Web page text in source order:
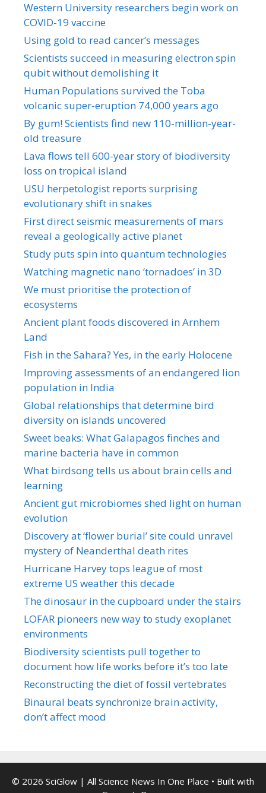
Western University researchers begin work on
COVID-19 vaccine
Using gold to read cancer’s messages
Scientists succeed in measuring electron spin
qubit without demolishing it
Human Populations survived the Toba
volcanic super-eruption 74,000 years ago
By gum! Scientists find new 110-million-year-
old treasure
Lava flows tell 600-year story of biodiversity
loss on tropical island
USU herpetologist reports surprising
evolutionary shift in snakes
First direct seismic measurements of mars
reveal a geologically active planet
Study puts spin into quantum technologies
Watching magnetic nano ‘tornadoes’ in 3D
We must prioritise the protection of
ecosystems
Ancient plant foods discovered in Arnhem
Land
Fish in the Sahara? Yes, in the early Holocene
Improving assessments of an endangered lion
population in India
Global relationships that determine bird
diversity on islands uncovered
Sweet beaks: What Galapagos finches and
marine bacteria have in common
What birdsong tells us about brain cells and
learning
Ancient gut microbiomes shed light on human
evolution
Discovery at ‘flower burial’ site could unravel
mystery of Neanderthal death rites
Hurricane Harvey tops league of most
extreme US weather this decade
The dinosaur in the cupboard under the stairs
LOFAR pioneers new way to study exoplanet
environments
Biodiversity scientists pull together to
document how life works before it’s too late
Reconstructing the diet of fossil vertebrates
Binaural beats synchronize brain activity,
don’t affect mood
© 2026 SciGlow | All Science News In One Place • Built with